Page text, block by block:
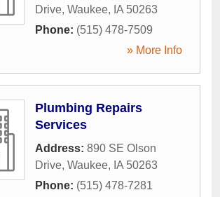
Drive, Waukee, IA 50263
Phone: (515) 478-7509
» More Info
Plumbing Repairs
Services
Address: 890 SE Olson
Drive, Waukee, IA 50263
Phone: (515) 478-7281